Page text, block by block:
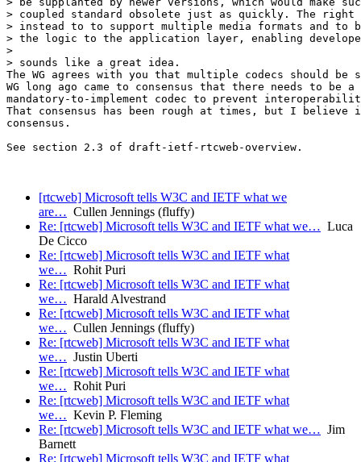
> coupled standard obsolete just as quickly. The right
> instead to to support multiple media formats and
> the logic to the application layer, enabling
>
> sounds like a great idea.
The WG agrees with you that multiple codecs should
WG long ago came to consensus that there needs to be a
mandatory-to-implement codec to prevent
That consensus has been rough at times, but I
consensus.
See section 2.3 of draft-ietf-rtcweb-overview.
[rtcweb] Microsoft tells W3C and IETF what we
are… Cullen Jennings (fluffy)
Re: [rtcweb] Microsoft tells W3C and IETF what we… Luca
De Cicco
Re: [rtcweb] Microsoft tells W3C and IETF what
we… Rohit Puri
Re: [rtcweb] Microsoft tells W3C and IETF what
we… Harald Alvestrand
Re: [rtcweb] Microsoft tells W3C and IETF what
we… Cullen Jennings (fluffy)
Re: [rtcweb] Microsoft tells W3C and IETF what
we… Justin Uberti
Re: [rtcweb] Microsoft tells W3C and IETF what
we… Rohit Puri
Re: [rtcweb] Microsoft tells W3C and IETF what
we… Kevin P. Fleming
Re: [rtcweb] Microsoft tells W3C and IETF what we… Jim
Barnett
Re: [rtcweb] Microsoft tells W3C and IETF what